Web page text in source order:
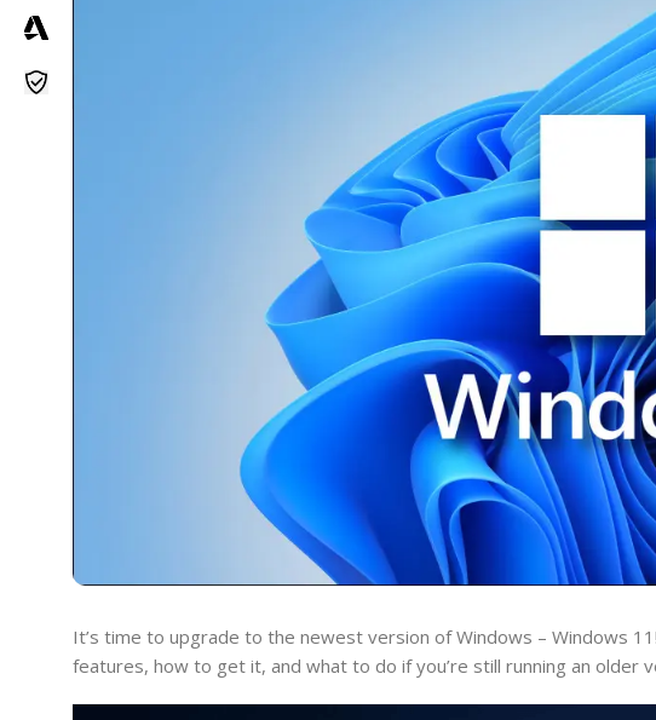
It’s time to upgrade to the newest version of Windows – Windows
features, how to get it, and what to do if you’re still running an older